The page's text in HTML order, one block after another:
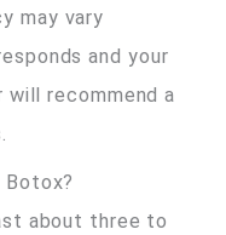
may vary
and your
will recommend a
Botox?
about three to